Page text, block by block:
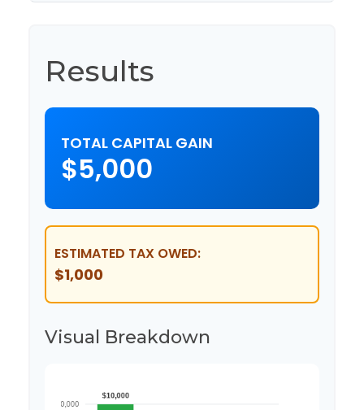
Results
TOTAL CAPITAL GAIN
$5,000
ESTIMATED TAX OWED:
$1,000
Visual Breakdown